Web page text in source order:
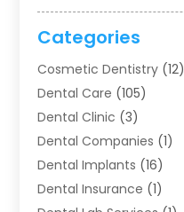
Categories
Cosmetic Dentistry (12)
Dental Care (105)
Dental Clinic (3)
Dental Companies (1)
Dental Implants (16)
Dental Insurance (1)